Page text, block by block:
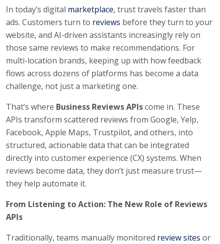
In today’s digital marketplace, trust travels faster than
ads. Customers turn to reviews before they turn to your
website, and AI-driven assistants increasingly rely on
those same reviews to make recommendations. For
multi-location brands, keeping up with how feedback
flows across dozens of platforms has become a data
challenge, not just a marketing one.
That’s where Business Reviews APIscome in. These
APIs transform scattered reviews from Google, Yelp,
Facebook, Apple Maps, Trustpilot, and others, into
structured, actionable data that can be integrated
directly into customer experience (CX) systems. When
reviews become data, they don’t just measure trust—
they help automate it.
From Listening to Action: The New Role of Reviews
APIs
Traditionally, teams manually monitored review sites or